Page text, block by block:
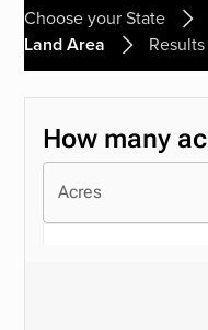
Choose your State
Land Area
Results